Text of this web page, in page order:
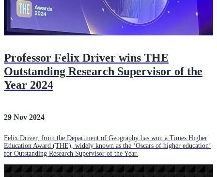
Professor Felix Driver wins THE
Outstanding Research Supervisor of the
Year 2024
29 Nov 2024
Felix Driver, from the Department of Geography has won a Times Higher
Education Award (THE), widely known as the ‘Oscars of higher education’
for Outstanding Research Supervisor of the Year.